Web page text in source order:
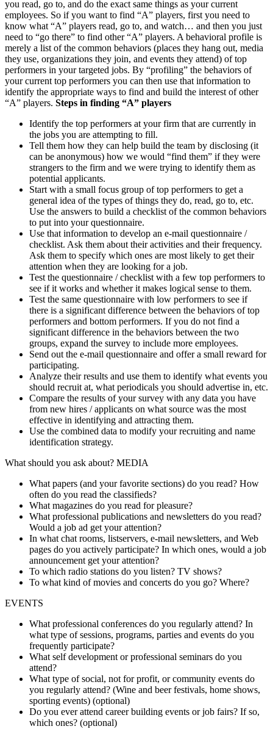
you read, go to, and do the exact same things as your current
employees. So if you want to find “A” players, first you need to
know what “A” players read, go to, and watch… and then you just
need to “go there” to find other “A” players. A behavioral profile is
merely a list of the common behaviors (places they hang out, media
they use, organizations they join, and events they attend) of top
performers in your targeted jobs. By “profiling” the behaviors of
your current top performers you can then use that information to
identify the appropriate ways to find and build the interest of other
“A” players. Steps in finding “A” players
Identify the top performers at your firm that are currently in
the jobs you are attempting to fill.
Tell them how they can help build the team by disclosing (it
can be anonymous) how we would “find them” if they were
strangers to the firm and we were trying to identify them as
potential applicants.
Start with a small focus group of top performers to get a
general idea of the types of things they do, read, go to, etc.
Use the answers to build a checklist of the common behaviors
to put into your questionnaire.
Use that information to develop an e-mail questionnaire /
checklist. Ask them about their activities and their frequency.
Ask them to specify which ones are most likely to get their
attention when they are looking for a job.
Test the questionnaire / checklist with a few top performers to
see if it works and whether it makes logical sense to them.
Test the same questionnaire with low performers to see if
there is a significant difference between the behaviors of top
performers and bottom performers. If you do not find a
significant difference in the behaviors between the two
groups, expand the survey to include more employees.
Send out the e-mail questionnaire and offer a small reward for
participating.
Analyze their results and use them to identify what events you
should recruit at, what periodicals you should advertise in, etc.
Compare the results of your survey with any data you have
from new hires / applicants on what source was the most
effective in identifying and attracting them.
Use the combined data to modify your recruiting and name
identification strategy.
What should you ask about? MEDIA
What papers (and your favorite sections) do you read? How
often do you read the classifieds?
What magazines do you read for pleasure?
What professional publications and newsletters do you read?
Would a job ad get your attention?
In what chat rooms, listservers, e-mail newsletters, and Web
pages do you actively participate? In which ones, would a job
announcement get your attention?
To which radio stations do you listen? TV shows?
To what kind of movies and concerts do you go? Where?
EVENTS
What professional conferences do you regularly attend? In
what type of sessions, programs, parties and events do you
frequently participate?
What self development or professional seminars do you
attend?
What type of social, not for profit, or community events do
you regularly attend? (Wine and beer festivals, home shows,
sporting events) (optional)
Do you ever attend career building events or job fairs? If so,
which ones? (optional)